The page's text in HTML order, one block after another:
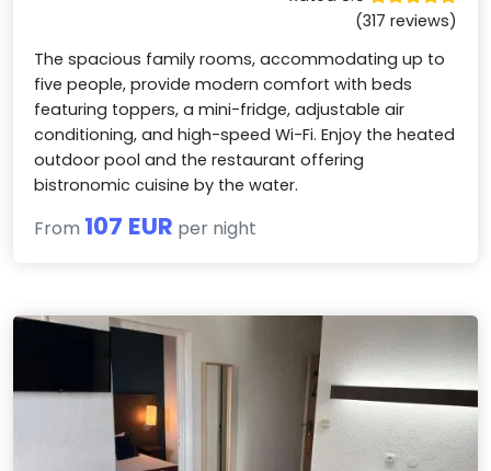
(317 reviews)
The spacious family rooms, accommodating up to
five people, provide modern comfort with beds
featuring toppers, a mini-fridge, adjustable air
conditioning, and high-speed Wi-Fi. Enjoy the heated
outdoor pool and the restaurant offering
bistronomic cuisine by the water.
From 107 EUR per night